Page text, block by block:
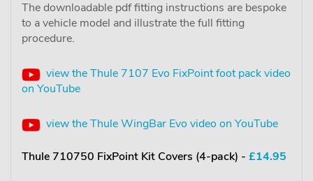
The downloadable pdf fitting instructions are bespoke
to a vehicle model and illustrate the full fitting
procedure.
view the Thule 7107 Evo FixPoint foot pack video
on YouTube
view the Thule WingBar Evo video on YouTube
Thule 710750 FixPoint Kit Covers (4-pack) - £14.95